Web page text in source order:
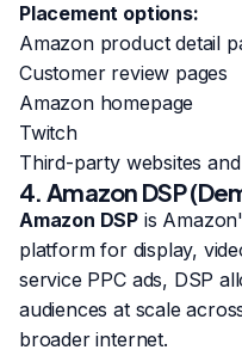
Placement options:
Amazon product detail
Customer review pages
Amazon homepage
Twitch
Third-party websites
4. Amazon DSP
Amazon DSP is
platform for display,
service PPC ads, DSP
audiences at scale
broader internet.